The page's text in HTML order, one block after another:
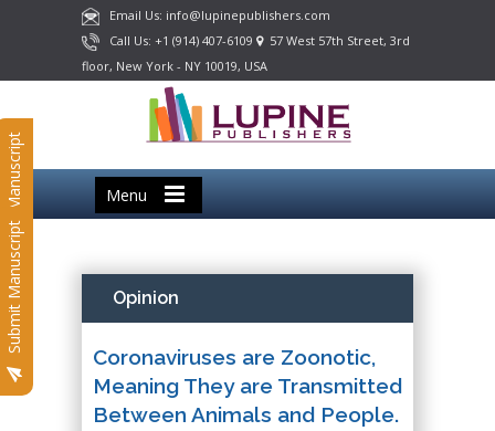
Email Us: info@lupinepublishers.com
Call Us: +1 (914) 407-6109
57 West 57th Street, 3rd
floor, New York - NY 10019, USA
Menu
Submit Manuscript
Submit Manuscript Opinion
Coronaviruses are Zoonotic,
Meaning They are Transmitted
Between Animals and People.